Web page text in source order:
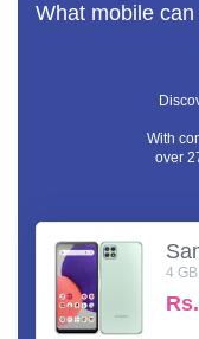
What mobile
With
over
4
Rs.